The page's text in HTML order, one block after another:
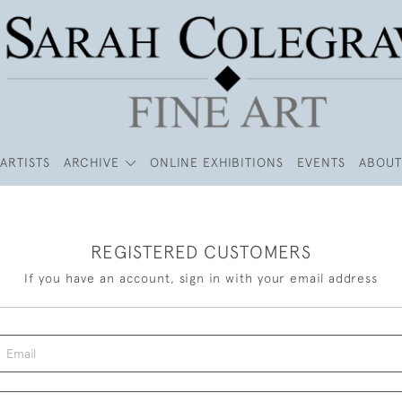
ARTISTS ARCHIVE ONLINE EXHIBITIONS EVENTS ABOUT
REGISTERED CUSTOMERS
If you have an account, sign in with your email address